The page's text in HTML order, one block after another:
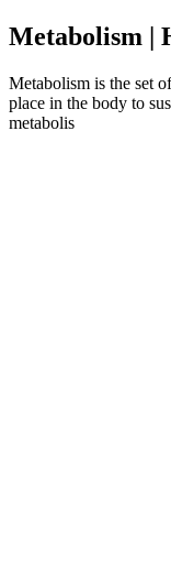
Metabolism |
Metabolism is the set
place in the body to
metabolis